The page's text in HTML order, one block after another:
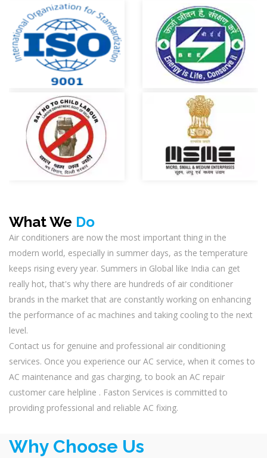
What We Do
Air conditioners are now the most important thing in the
modern world, especially in summer days, as the temperature
keeps rising every year. Summers in Global like India can get
really hot, that's why there are hundreds of air conditioner
brands in the market that are constantly working on enhancing
the performance of ac machines and taking cooling to the next
level.
Contact us for genuine and professional air conditioning
services. Once you experience our AC service, when it comes to
AC maintenance and gas charging, to book an AC repair
customer care helpline . Faston Services is committed to
providing professional and reliable AC fixing.
Why Choose Us